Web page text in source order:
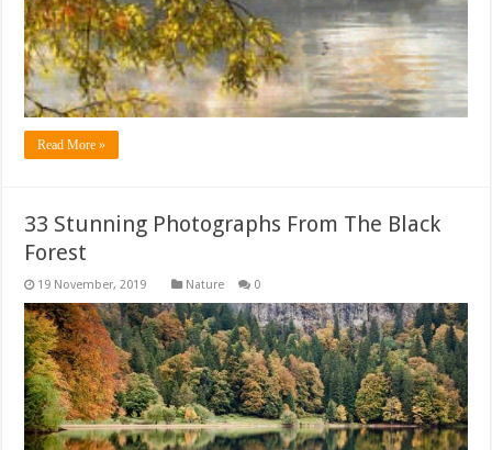
Read More »
33 Stunning Photographs From The Black
Forest
Nature 0